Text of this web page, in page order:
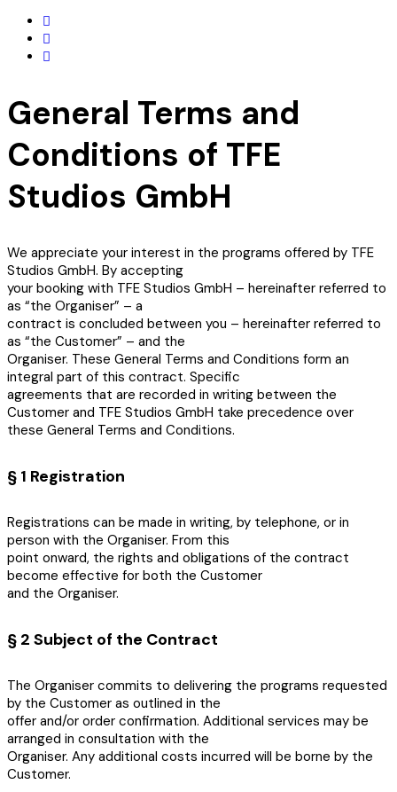
General Terms and
Conditions of TFE
Studios GmbH
We appreciate your interest in the programs offered by TFE
Studios GmbH. By accepting
your booking with TFE Studios GmbH – hereinafter referred to
as “the Organiser” – a
contract is concluded between you – hereinafter referred to
as “the Customer” – and the
Organiser. These General Terms and Conditions form an
integral part of this contract. Specific
agreements that are recorded in writing between the
Customer and TFE Studios GmbH take precedence over
these General Terms and Conditions.
§ 1 Registration
Registrations can be made in writing, by telephone, or in
person with the Organiser. From this
point onward, the rights and obligations of the contract
become effective for both the Customer
and the Organiser.
§ 2 Subject of the Contract
The Organiser commits to delivering the programs requested
by the Customer as outlined in the
offer and/or order confirmation. Additional services may be
arranged in consultation with the
Organiser. Any additional costs incurred will be borne by the
Customer.